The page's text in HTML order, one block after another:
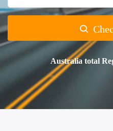
Australia total